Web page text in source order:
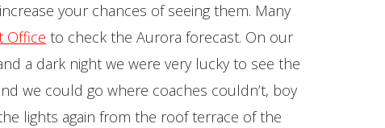
your chances of seeing them. Many
Office to check the Aurora forecast. On our
a dark night we were very lucky to see the
we could go where coaches couldn’t, boy
lights again from the roof terrace of the